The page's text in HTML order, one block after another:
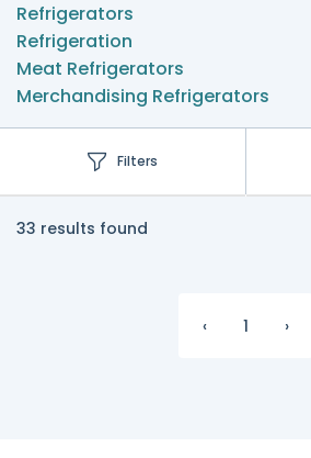
Refrigerators
Refrigeration
Meat Refrigerators
Merchandising Refrigerators
Filters
33 results found
‹ 1 ›